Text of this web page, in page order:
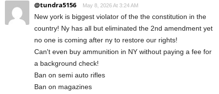
@tundra5156 May 8, 2026 At 3:24 AM
New york is biggest violator of the the constitution in the
country! Ny has all but eliminated the 2nd amendment yet
no one is coming after ny to restore our rights!
Can't even buy ammunition in NY without paying a fee for
a background check!
Ban on semi auto rifles
Ban on magazines